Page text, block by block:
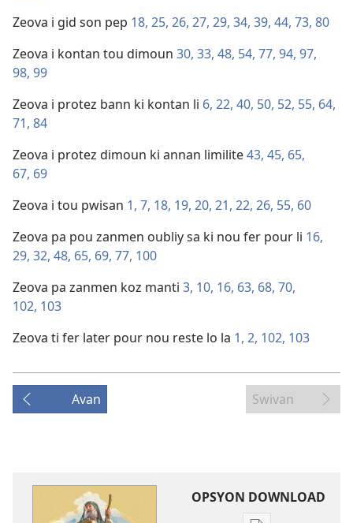
Zeova i gid son pep 18, 25, 26, 27, 29, 34, 39, 44, 73, 80
Zeova i kontan tou dimoun 30, 33, 48, 54, 77, 94, 97,
98, 99
Zeova i protez bann ki kontan li 6, 22, 40, 50, 52, 55, 64,
71, 84
Zeova i protez dimoun ki annan limilite43, 45, 65,
67, 69
Zeova i tou pwisan 1, 7, 18, 19, 20, 21, 22, 26, 55, 60
Zeova pa pou zanmen oubliy sa ki nou fer pour li 16,
29, 32, 48, 65, 69, 77, 100
Zeova pa zanmen koz manti 3, 10, 16, 63, 68, 70,
102, 103
Zeova ti fer later pour nou reste lo la 1, 2, 102, 103
Avan Swivan
OPSYON DOWNLOAD